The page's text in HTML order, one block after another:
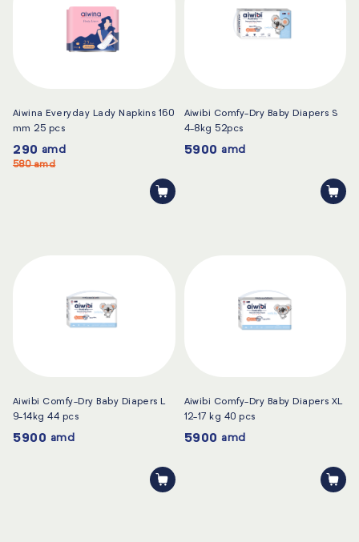
Aiwina Everyday Lady Napkins 160
mm 25 pcs
290 amd
580amd
Aiwibi Comfy-Dry Baby Diapers S
4-8kg 52pcs
5900 amd
Aiwibi Comfy-Dry Baby Diapers L
9-14kg 44 pcs
5900 amd
Aiwibi Comfy-Dry Baby Diapers XL
12-17 kg 40 pcs
5900 amd